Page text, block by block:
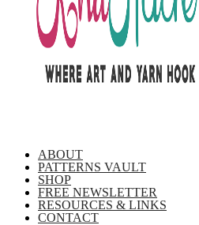
ABOUT
PATTERNS VAULT
SHOP
FREE NEWSLETTER
RESOURCES & LINKS
CONTACT